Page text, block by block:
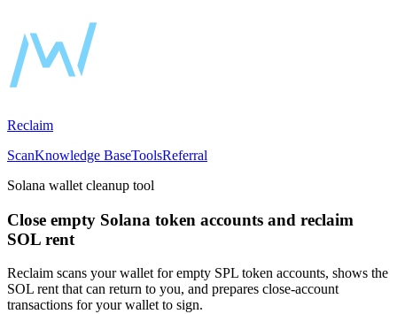
Reclaim
ScanKnowledge BaseToolsReferral
Solana wallet cleanup tool
Close empty Solana token accounts and reclaim
SOL rent
Reclaim scans your wallet for empty SPL token accounts, shows the
SOL rent that can return to you, and prepares close-account
transactions for your wallet to sign.